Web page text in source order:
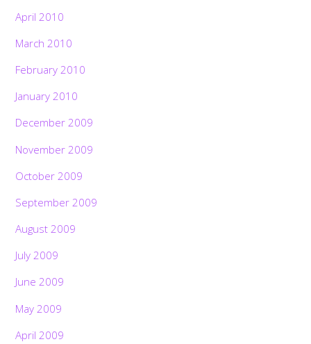
April 2010
March 2010
February 2010
January 2010
December 2009
November 2009
October 2009
September 2009
August 2009
July 2009
June 2009
May 2009
April 2009